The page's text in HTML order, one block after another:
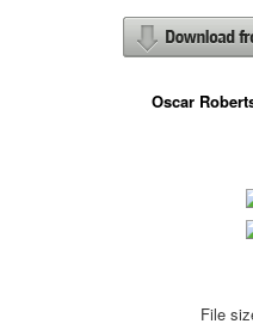
Oscar
File